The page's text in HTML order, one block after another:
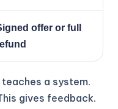
offer or full
a system.
gives feedback.